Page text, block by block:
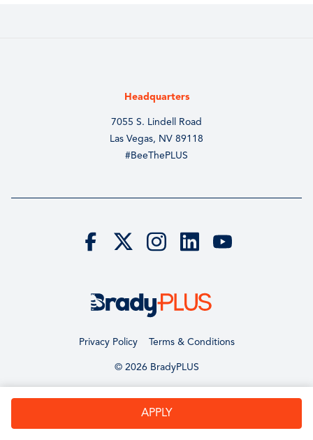
APPLY
Headquarters
7055 S. Lindell Road
Las Vegas, NV 89118
#BeeThePLUS
Privacy Policy Terms & Conditions
© 2026 BradyPLUS